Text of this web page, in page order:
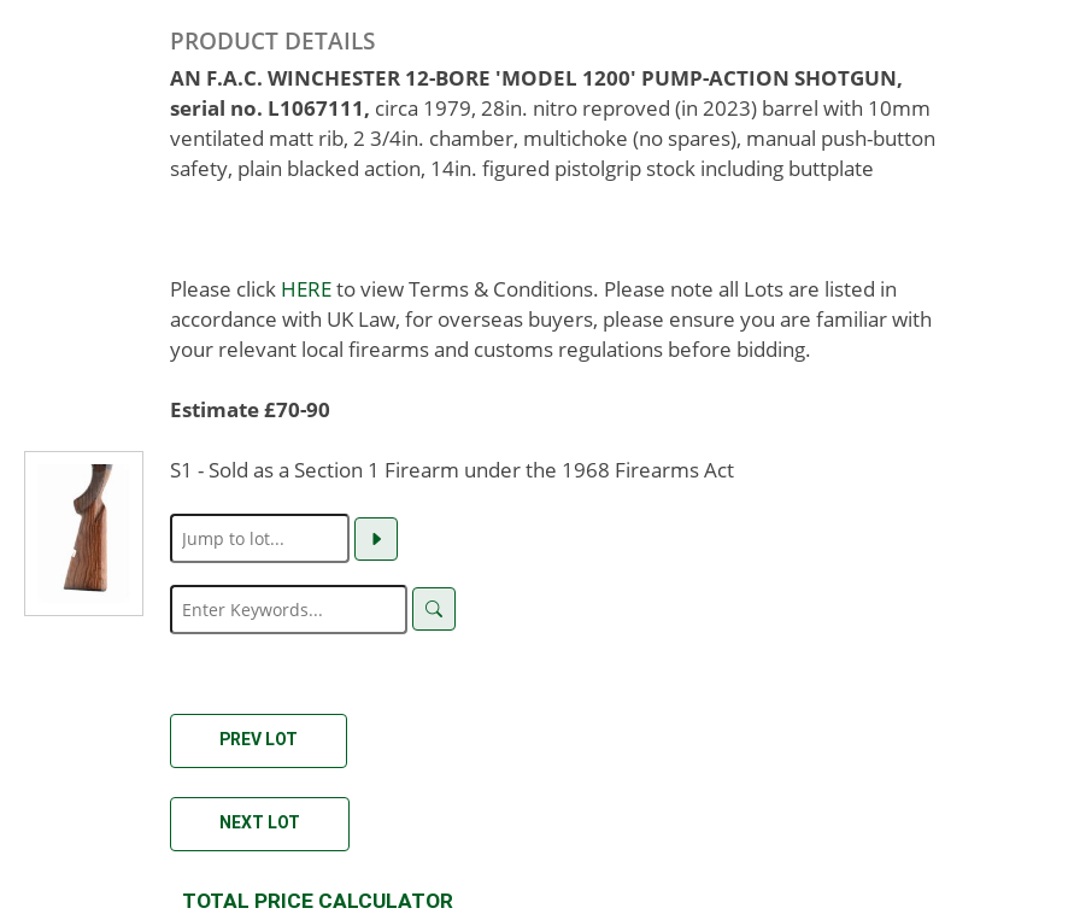
PRODUCT DETAILS
AN F.A.C. WINCHESTER 12-BORE 'MODEL 1200' PUMP-ACTION SHOTGUN,
serial no. L1067111, circa 1979, 28in. nitro reproved (in 2023) barrel with 10mm
ventilated matt rib, 2 3/4in. chamber, multichoke (no spares), manual push-button
safety, plain blacked action, 14in. figured pistolgrip stock including buttplate
Please click HEREto view Terms & Conditions. Please note all Lots are listed in
accordance with UK Law, for overseas buyers, please ensure you are familiar with
your relevant local firearms and customs regulations before bidding.
Estimate £70-90
S1 - Sold as a Section 1 Firearm under the 1968 Firearms Act
PREV LOT
NEXT LOT
TOTAL PRICE CALCULATOR